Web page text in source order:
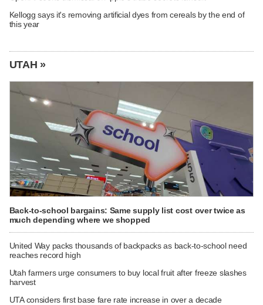
Kellogg says it's removing artificial dyes from cereals by the end of
this year
UTAH »
Back-to-school bargains: Same supply list cost over twice as
much depending where we shopped
United Way packs thousands of backpacks as back-to-school need
reaches record high
Utah farmers urge consumers to buy local fruit after freeze slashes
harvest
UTA considers first base fare rate increase in over a decade